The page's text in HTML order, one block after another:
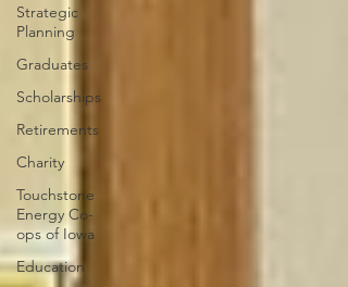
Strategic
Planning
Graduates
Scholarships
Retirements
Charity
Touchstone
Energy Co-
ops of Iowa
Education